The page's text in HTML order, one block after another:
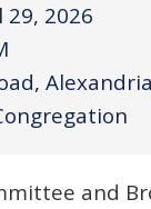
29, 2026
and